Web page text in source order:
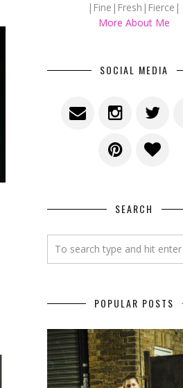
|Fine|Fresh|Fierce|
More About Me
SOCIAL MEDIA
SEARCH
POPULAR POSTS